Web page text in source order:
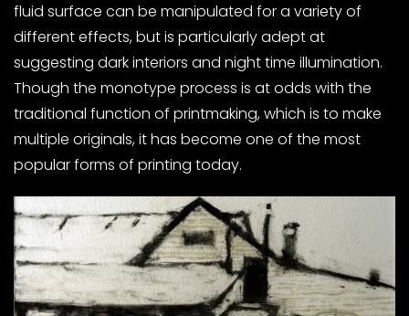
fluid surface can be manipulated for a variety of
different effects, but is particularly adept at
suggesting dark interiors and night time illumination.
Though the monotype process is at odds with the
traditional function of printmaking, which is to make
multiple originals, it has become one of the most
popular forms of printing today.